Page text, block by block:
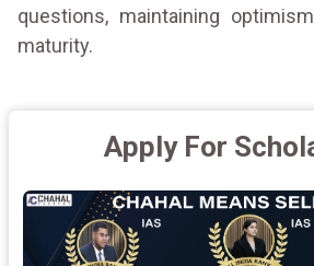
questions, maintaining
maturity.
Apply For